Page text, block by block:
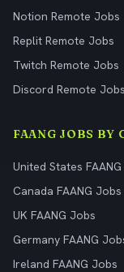
Notion Remote Jobs
Replit Remote Jobs
Twitch Remote Jobs
Discord Remote Jobs
FAANG JOBS BY
United States
Canada FAANG Jobs
UK FAANG Jobs
Germany FAANG
Ireland FAANG Jobs